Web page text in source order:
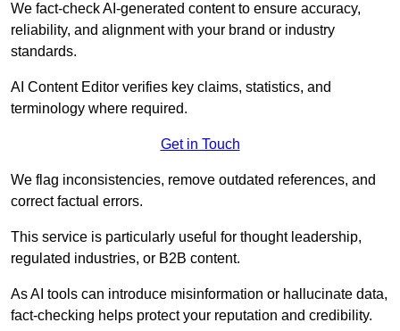
We fact-check AI-generated content to ensure accuracy,
reliability, and alignment with your brand or industry
standards.
AI Content Editor verifies key claims, statistics, and
terminology where required.
Get in Touch
We flag inconsistencies, remove outdated references, and
correct factual errors.
This service is particularly useful for thought leadership,
regulated industries, or B2B content.
As AI tools can introduce misinformation or hallucinate data,
fact-checking helps protect your reputation and credibility.